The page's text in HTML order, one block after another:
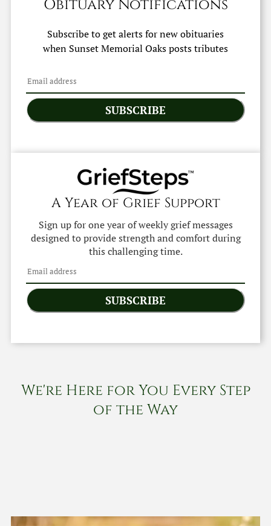
Obituary Notifications
Subscribe to get alerts for new obituaries
when Sunset Memorial Oaksposts tributes
SUBSCRIBE
A Year of Grief Support
Sign up for one year of weekly grief messages
designed to provide strength and comfort during
this challenging time.
SUBSCRIBE
We're Here for You Every Step
of the Way